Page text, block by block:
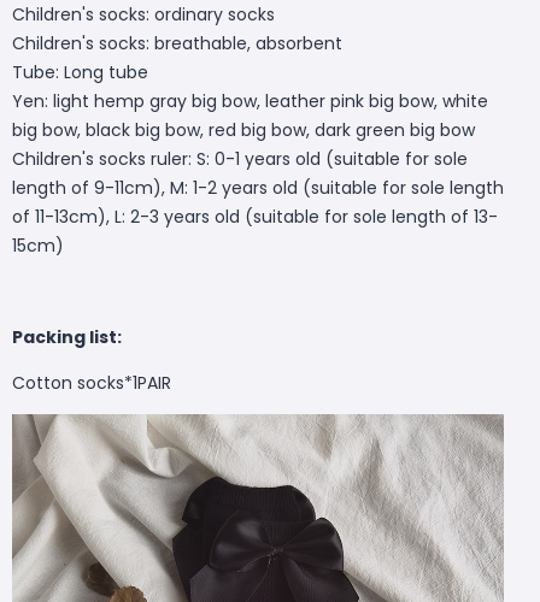
Children's socks: ordinary socks
Children's socks: breathable, absorbent
Tube: Long tube
Yen: light hemp gray big bow, leather pink big bow, white
big bow, black big bow, red big bow, dark green big bow
Children's socks ruler: S: 0-1 years old (suitable for sole
length of 9-11cm), M: 1-2 years old (suitable for sole length
of 11-13cm), L: 2-3 years old (suitable for sole length of 13-
15cm)
Packing list:
Cotton socks*1PAIR